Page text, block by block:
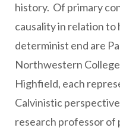
history. Of primary
causality in relation to
determinist end are
Northwestern College
Highfield, each
Calvinistic
research professor of